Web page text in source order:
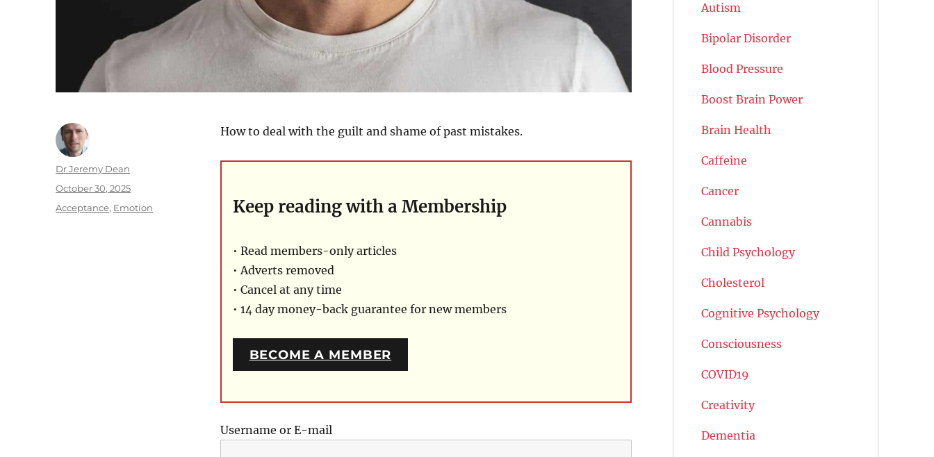
How to deal with the guilt and shame of past mistakes.
Keep reading with a Membership
• Read members-only articles
• Adverts removed
• Cancel at any time
• 14 day money-back guarantee for new members
BECOME A MEMBER
Username or E-mail
Author
Dr Jeremy Dean
Posted
October 30, 2025
Categories
Acceptance, Emotion
Autism
Bipolar Disorder
Blood Pressure
Boost Brain Power
Brain Health
Caffeine
Cancer
Cannabis
Child Psychology
Cholesterol
Cognitive Psychology
Consciousness
COVID19
Creativity
Dementia